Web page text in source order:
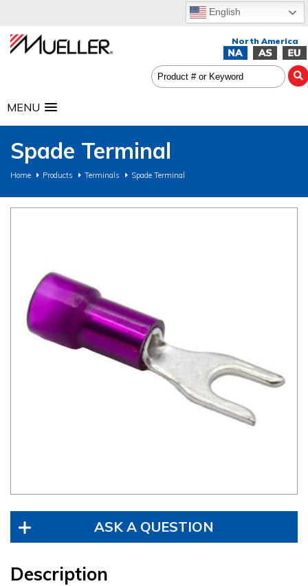
English
MENU
Spade Terminal
Home Products Terminals Spade Terminal
ASK A QUESTION
Description